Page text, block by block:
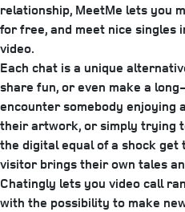
relationship, MeetMe lets you
for free, and meet nice singles
video.
Each chat is a unique
share fun, or even make a
encounter somebody enjoying
their artwork, or simply trying
the digital equal of a shock get
visitor brings their own tales
Chatingly lets you video call
with the possibility to make